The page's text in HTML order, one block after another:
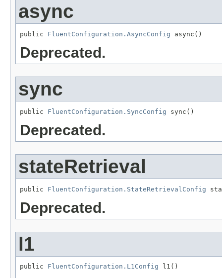
async
public FluentConfiguration.AsyncConfig async()
Deprecated.
sync
public FluentConfiguration.SyncConfig sync()
Deprecated.
stateRetrieval
public FluentConfiguration.StateRetrievalConfig
Deprecated.
l1
public FluentConfiguration.L1Config l1()